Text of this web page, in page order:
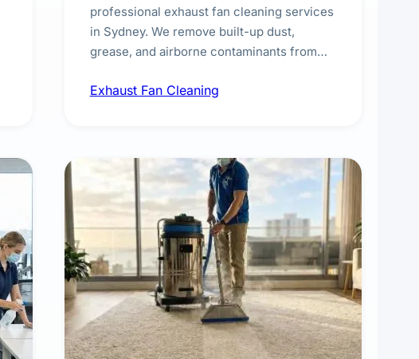
professional exhaust fan cleaning services
in Sydney. We remove built-up dust,
grease, and airborne contaminants from
laundries, and commercial spaces,
Exhaust Fan Cleaning